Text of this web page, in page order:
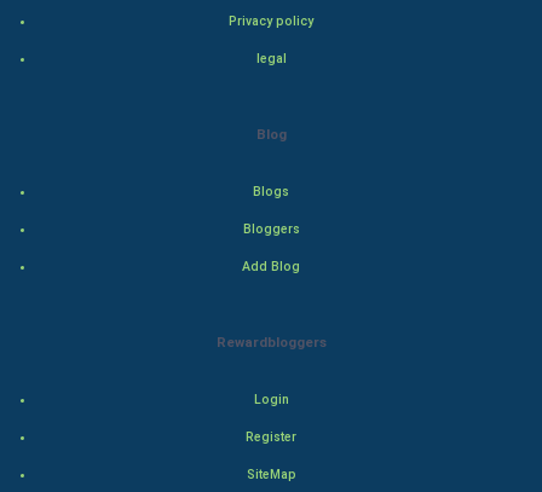
Privacy policy
legal
Blog
Blogs
Bloggers
Add Blog
Rewardbloggers
Login
Register
SiteMap